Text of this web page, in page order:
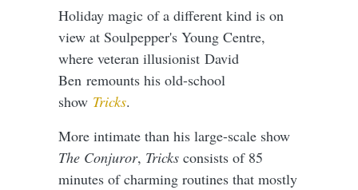
Holiday magic of a different kind is on
view at Soulpepper's Young Centre,
where veteran illusionist David
Ben remounts his old-school
show Tricks.
More intimate than his large-scale show
The Conjuror, Tricks consists of 85
minutes of charming routines that mostly